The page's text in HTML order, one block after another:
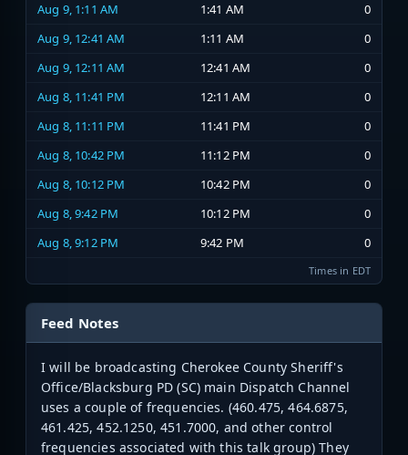
Aug 9, 1:11 AM
1:41 AM
0
Aug 9, 12:41 AM
1:11 AM
0
Aug 9, 12:11 AM
12:41 AM
0
Aug 8, 11:41 PM
12:11 AM
0
Aug 8, 11:11 PM
11:41 PM
0
Aug 8, 10:42 PM
11:12 PM
0
Aug 8, 10:12 PM
10:42 PM
0
Aug 8, 9:42 PM
10:12 PM
0
Aug 8, 9:12 PM
9:42 PM 0
Times in EDT
Feed Notes
I will be broadcasting Cherokee County Sheriff's
Office/Blacksburg PD (SC) main Dispatch Channel
uses a couple of frequencies. (460.475, 464.6875,
461.425, 452.1250, 451.7000, and other control
frequencies associated with this talk group) They